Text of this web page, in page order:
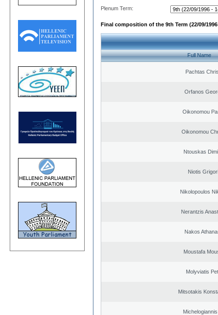
Plenum Term:
Final composition of the 9th Term (22/09/1996
Full Name
Pachtas
Orfanos
Oikonomou
Oikonomou
Ntouskas
Niotis
Nikolopoulos
Nerantzis
Nakos
Moustafa
Molyviatis
Mitsotakis